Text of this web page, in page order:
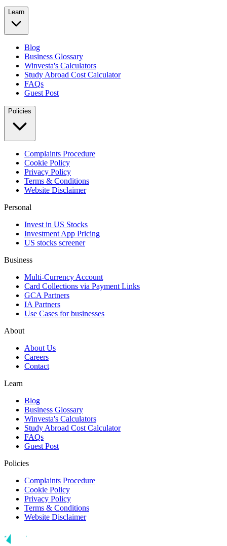
Learn
Blog
Business Glossary
Winvesta's Calculators
Study Abroad Cost Calculator
FAQs
Guest Post
Policies
Complaints Procedure
Cookie Policy
Privacy Policy
Terms & Conditions
Website Disclaimer
Personal
Invest in US Stocks
Investment App Pricing
US stocks screener
Business
Multi-Currency Account
Card Collections via Payment Links
GCA Partners
IA Partners
Use Cases for businesses
About
About Us
Careers
Contact
Learn
Blog
Business Glossary
Winvesta's Calculators
Study Abroad Cost Calculator
FAQs
Guest Post
Policies
Complaints Procedure
Cookie Policy
Privacy Policy
Terms & Conditions
Website Disclaimer